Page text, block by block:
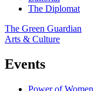
The Diplomat
The Green Guardian
Arts & Culture
Events
Power of Women